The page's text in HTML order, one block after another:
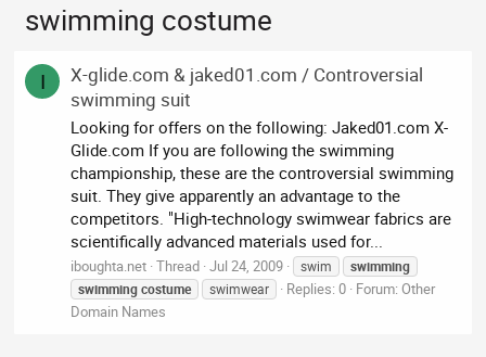
swimming costume
I
X-glide.com & jaked01.com / Controversial
swimming suit
Looking for offers on the following: Jaked01.com X-
Glide.com If you are following the swimming
championship, these are the controversial swimming
suit. They give apparently an advantage to the
competitors. "High-technology swimwear fabrics are
scientifically advanced materials used for...
iboughta.net Thread Jul 24, 2009 swim
swimming
swimming costume swimwear Replies: 0 Forum:Other
Domain Names